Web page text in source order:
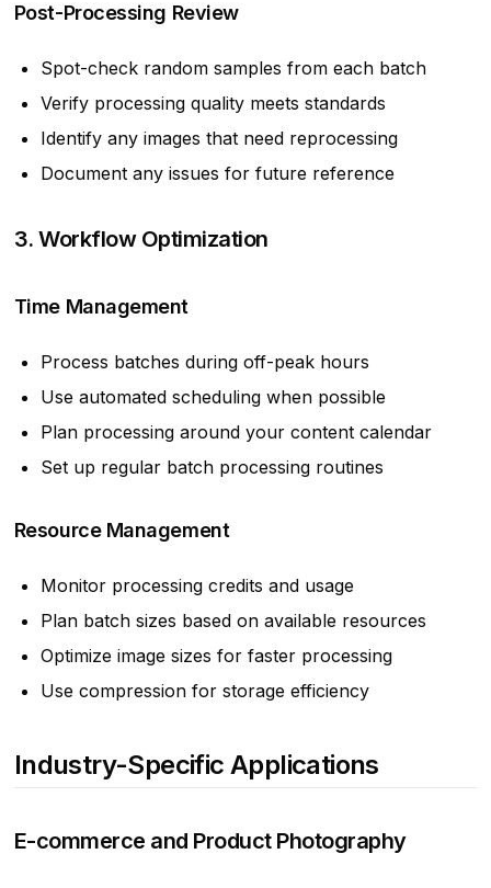
Post-Processing Review
Spot-check random samples from each batch
Verify processing quality meets standards
Identify any images that need reprocessing
Document any issues for future reference
3. Workflow Optimization
Time Management
Process batches during off-peak hours
Use automated scheduling when possible
Plan processing around your content calendar
Set up regular batch processing routines
Resource Management
Monitor processing credits and usage
Plan batch sizes based on available resources
Optimize image sizes for faster processing
Use compression for storage efficiency
Industry-Specific Applications
E-commerce and Product Photography